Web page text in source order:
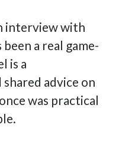
interview with
a real game-
is a
advice on
was practical